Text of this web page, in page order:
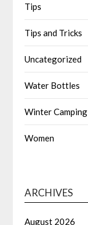
Tips
Tips and Tricks
Uncategorized
Water Bottles
Winter Camping
Women
ARCHIVES
August 2026